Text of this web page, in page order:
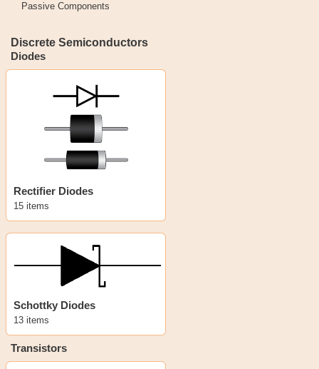
Passive Components
Discrete Semiconductors
Diodes
Rectifier Diodes
15 items
Schottky Diodes
13 items
Transistors